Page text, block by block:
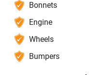
Bonnets
Engine
Wheels
Bumpers